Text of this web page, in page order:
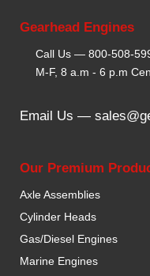
Gearhead Engines
Call Us —800-508-
M-F, 8 a.m - 6 p.m
Email Us —
Our Premium
Axle Assemblies
Cylinder Heads
Gas/Diesel Engines
Marine Engines